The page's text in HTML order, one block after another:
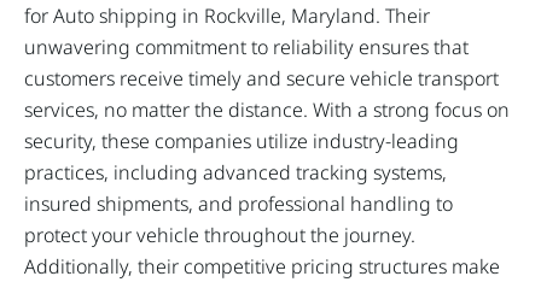
for Auto shipping in Rockville, Maryland. Their
unwavering commitment to reliability ensures that
customers receive timely and secure vehicle transport
services, no matter the distance. With a strong focus on
security, these companies utilize industry-leading
practices, including advanced tracking systems,
insured shipments, and professional handling to
protect your vehicle throughout the journey.
Additionally, their competitive pricing structures make